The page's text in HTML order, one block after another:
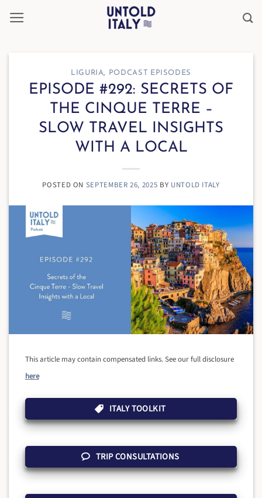
LIGURIA PODCAST EPISODES
EPISODE #292: SECRETS OF
THE CINQUE TERRE –
SLOW TRAVEL INSIGHTS
WITH A LOCAL
POSTED ON SEPTEMBER 26, 2025 BY UNTOLD ITALY
This article may contain compensated links. See our full disclosure
here
ITALY TOOLKIT
TRIP CONSULTATIONS